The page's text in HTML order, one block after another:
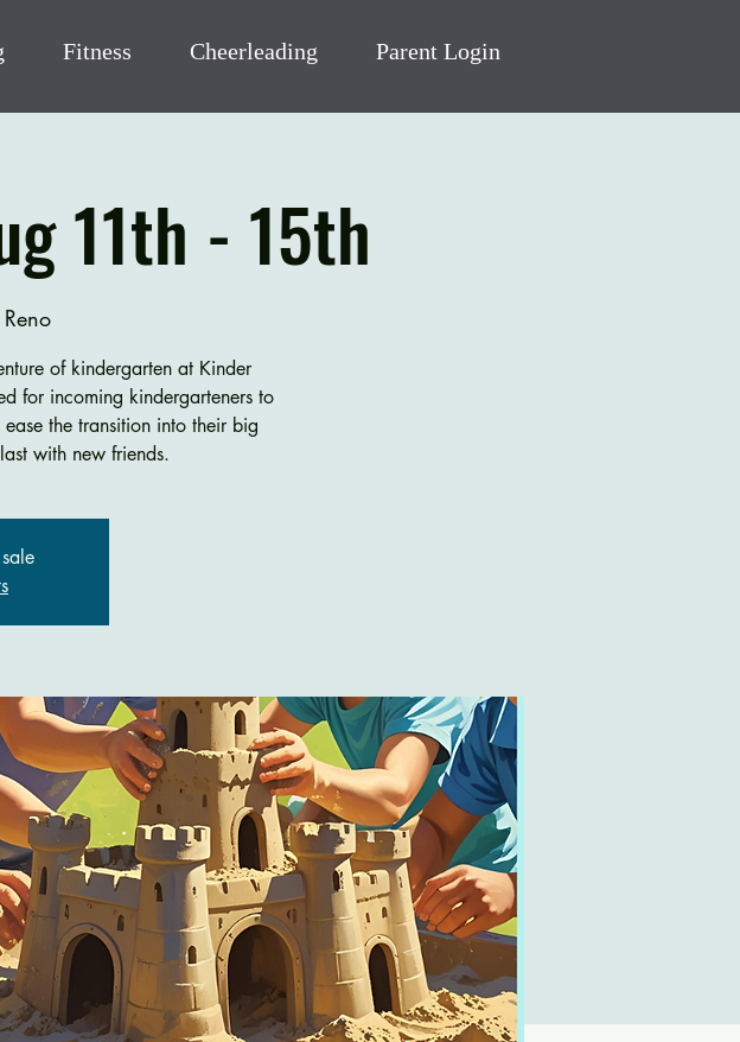
Fitness Cheerleading Parent Login
11th - 15th
Reno
of kindergarten at Kinder
for incoming kindergarteners to
the transition into their big
with new friends.